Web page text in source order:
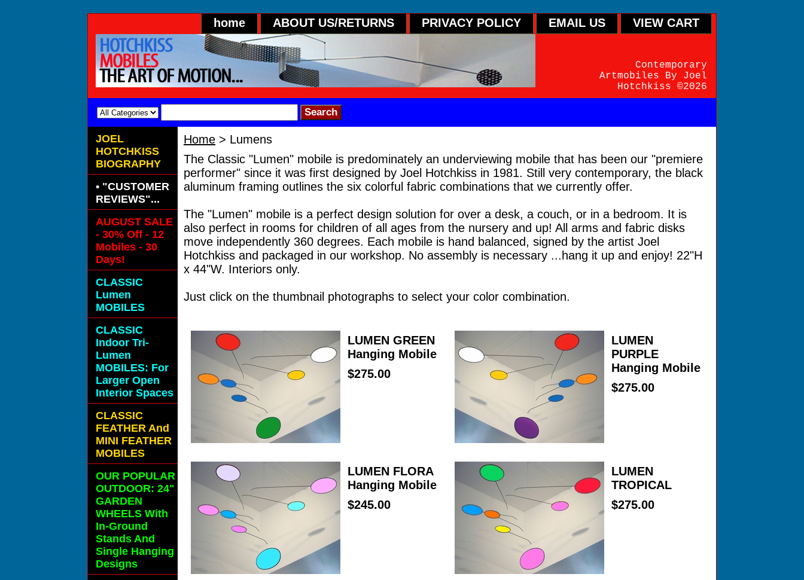
home ABOUT US/RETURNS PRIVACY POLICY EMAIL US VIEW CART
Contemporary
Artmobiles By Joel
Hotchkiss ©2026
Home > Lumens
The Classic "Lumen" mobile is predominately an underviewing mobile that has been our "premiere
performer" since it was first designed by Joel Hotchkiss in 1981. Still very contemporary, the black
aluminum framing outlines the six colorful fabric combinations that we currently offer.
The "Lumen" mobile is a perfect design solution for over a desk, a couch, or in a bedroom. It is
also perfect in rooms for children of all ages from the nursery and up! All arms and fabric disks
move independently 360 degrees. Each mobile is hand balanced, signed by the artist Joel
Hotchkiss and packaged in our workshop. No assembly is necessary ...hang it up and enjoy! 22"H
x 44"W. Interiors only.
Just click on the thumbnail photographs to select your color combination.
LUMEN GREEN
Hanging Mobile
$275.00
LUMEN
PURPLE
Hanging Mobile
$275.00
LUMEN FLORA
Hanging Mobile
$245.00
LUMEN
TROPICAL
$275.00
JOEL
HOTCHKISS
BIOGRAPHY
• "CUSTOMER
REVIEWS"...
AUGUST SALE
- 30% Off - 12
Mobiles - 30
Days!
CLASSIC
Lumen
MOBILES
CLASSIC
Indoor Tri-
Lumen
MOBILES: For
Larger Open
Interior Spaces
CLASSIC
FEATHER And
MINI FEATHER
MOBILES
OUR POPULAR
OUTDOOR: 24"
GARDEN
WHEELS With
In-Ground
Stands And
Single Hanging
Designs